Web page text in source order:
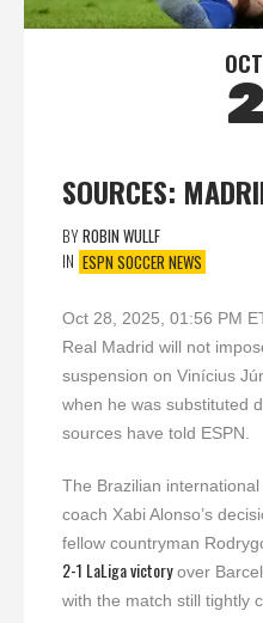
SOURCES:
BYROBIN WULLF
IN ESPN SOCCER NEWS
Oct 28, 2025, 01:56 PM
Real Madrid will not
suspension on Vinícius
when he was substituted
sources have told ESPN.
The Brazilian
coach Xabi Alonso’s
fellow countryman
2-1 LaLiga victoryover
with the match still tightly